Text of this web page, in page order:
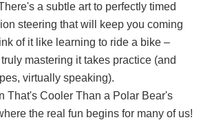
a subtle art to perfectly timed
steering that will keep you coming
of it like learning to ride a bike –
mastering it takes practice (and
virtually speaking).
That's Cooler Than a Polar Bear's
the real fun begins for many of us!